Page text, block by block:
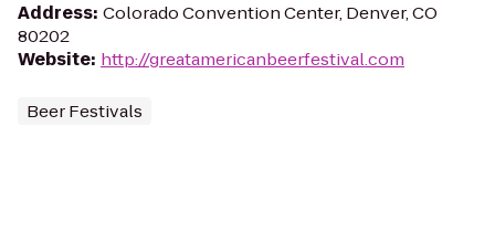
Address: Colorado Convention Center, Denver, CO
80202
Website: http://greatamericanbeerfestival.com
Beer Festivals